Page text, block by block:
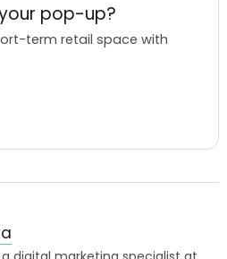
pop-up?
term retail space with